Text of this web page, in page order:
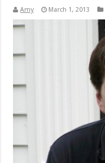
Amy March 1, 2013